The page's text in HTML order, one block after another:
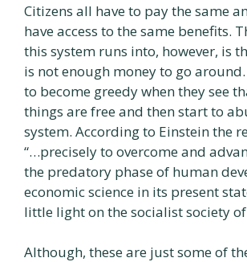
Citizens all have to pay the same
have access to the same benefits.
this system runs into, however, is
is not enough money to go
to become greedy when they see
things are free and then start to
system. According to Einstein the
“…precisely to overcome and
the predatory phase of human
economic science in its present
little light on the socialist society
Although, these are just some of